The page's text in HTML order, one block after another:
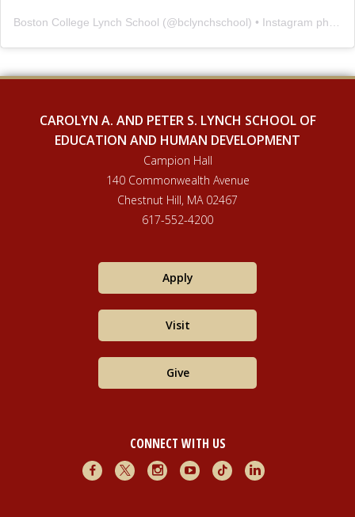
Boston College Lynch School (@bclynchschool) • Instagram photos and videos
CAROLYN A. AND PETER S. LYNCH SCHOOL OF
EDUCATION AND HUMAN DEVELOPMENT
Campion Hall
140 Commonwealth Avenue
Chestnut Hill, MA 02467
617-552-4200
Apply
Visit
Give
CONNECT WITH US
Facebook
X InstagramYoutubeTikTokLinkedIn